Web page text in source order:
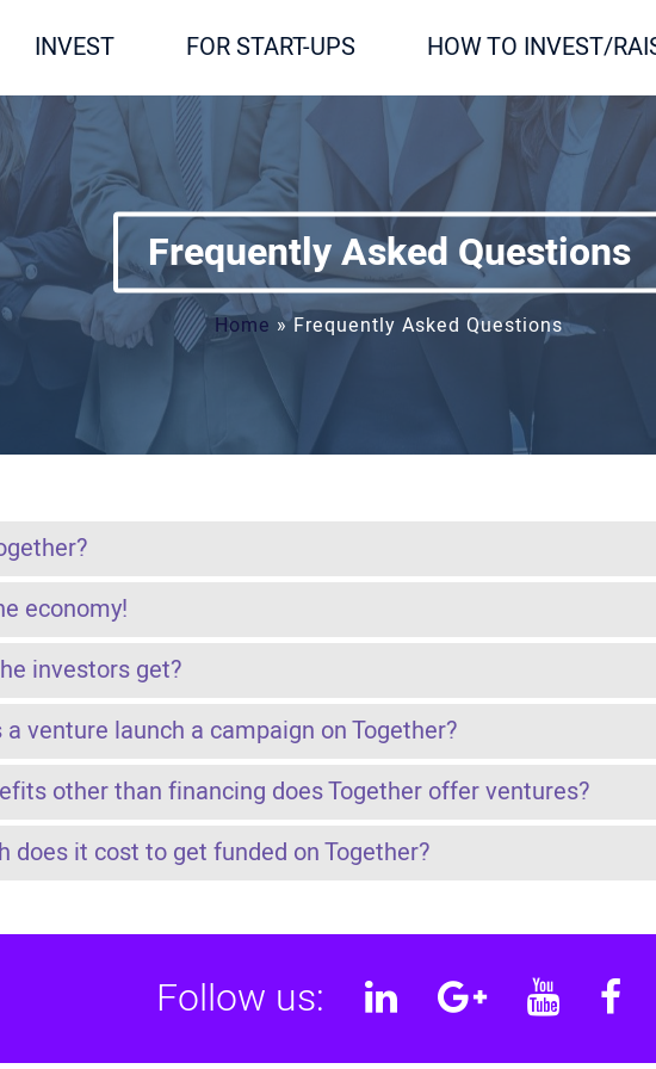
INVEST FOR START-UPS HOW TO INVEST/
Frequently Asked Questions
Home »Frequently Asked Questions
economy!
investors get?
a venture launch a campaign on Together?
other than financing does Together offer ventures?
does it cost to get funded on Together?
Follow us: LinkedinGoogle